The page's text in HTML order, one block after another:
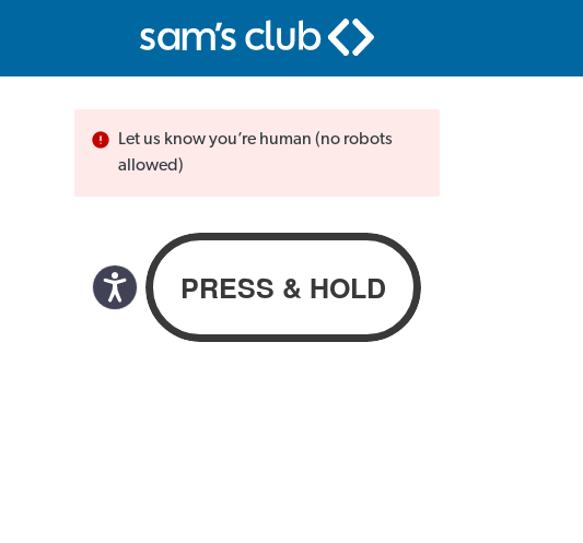
Let us know you’re human (no robots
allowed)